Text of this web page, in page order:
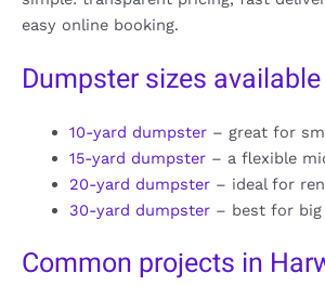
easy online booking.
Dumpster sizes available
10-yard dumpster– great for
15-yard dumpster– a flexible
20-yard dumpster– ideal for
30-yard dumpster– best for big
Common projects in